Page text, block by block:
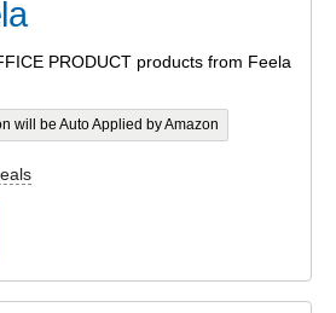
PRODUCT products from Feela
will be Auto Applied by Amazon